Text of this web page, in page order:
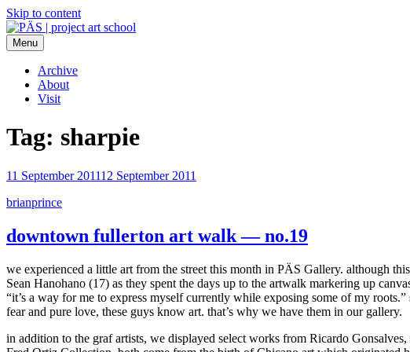
Skip to content
PÄS | project art school
Think Neighborhood.
Menu
Archive
About
Visit
Tag: sharpie
11 September 201112 September 2011
brianprince
downtown fullerton art walk — no.19
we experienced a little art from the street this month in PÄS Gallery. although
Sean Hanohano (17) as they spent the days up to the artwalk markering up
“it’s a way for me to express myself currently while exposing some of my
fear and pure love, these guys know art. that’s why we have them in our gallery.
in addition to the graf artists, we displayed select works from Ricardo